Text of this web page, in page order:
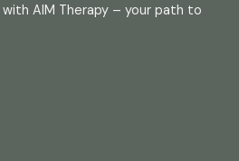
with AIM Therapy – your path to